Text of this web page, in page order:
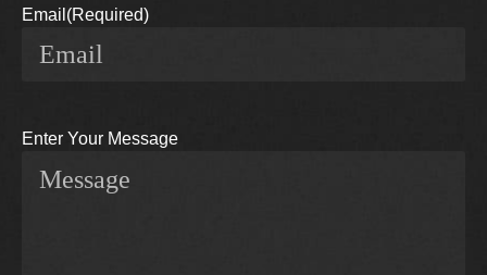
Email (Required)
Enter Your Message